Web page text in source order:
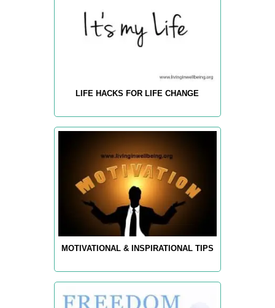
LIFE HACKS FOR LIFE CHANGE
MOTIVATIONAL & INSPIRATIONAL TIPS